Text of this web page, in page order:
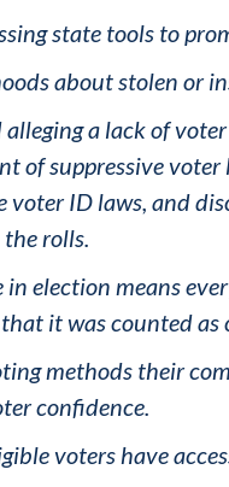
state tools to
about stolen or
alleging a lack of
of suppressive
voter ID laws, and
rolls.
in election means
it was counted as
methods their
confidence.
voters have